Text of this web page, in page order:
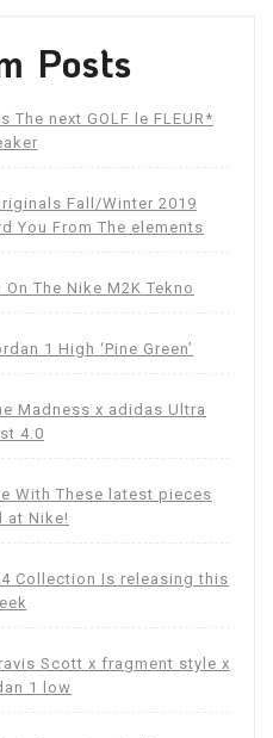
Posts
The next GOLF le FLEUR*
Fall/Winter 2019
You From The elements
The Nike M2K Tekno
1 High ‘Pine Green’
Madness x adidas Ultra
4.0
With These latest pieces
at Nike!
Collection Is releasing this
Scott x fragment style x
1 low